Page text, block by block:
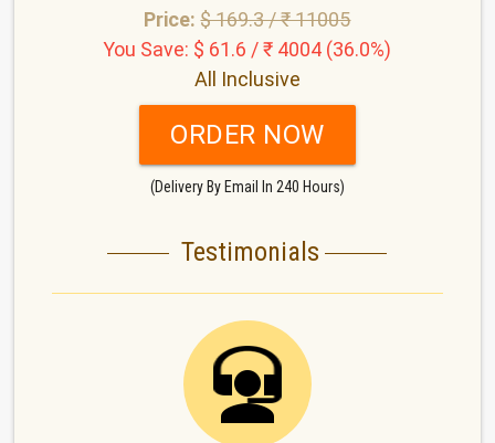
Price:$ 169.3 / ₹ 11005
You Save: $ 61.6 / ₹ 4004 (36.0%)
All Inclusive
ORDER NOW
(Delivery By Email In 240 Hours)
Testimonials